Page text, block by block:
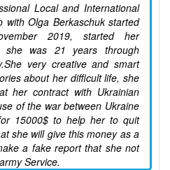
Local and International
with Olga Berkaschuk started
2019, started her
she was 21 years through
very creative and smart
about her difficult life, she
her contract with Ukrainian
of the war between Ukraine
15000$ to help her to quit
she will give this money as a
a fake report that she not
Service.